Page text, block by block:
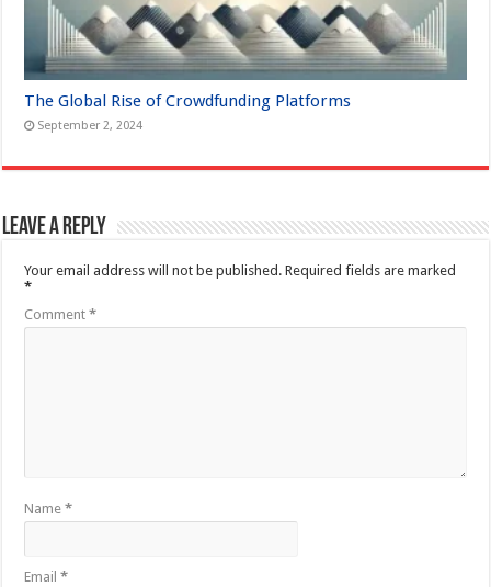
The Global Rise of Crowdfunding Platforms
September 2, 2024
Leave a Reply
Your email address will not be published. Required fields are marked
*
Comment*
Name*
Email*